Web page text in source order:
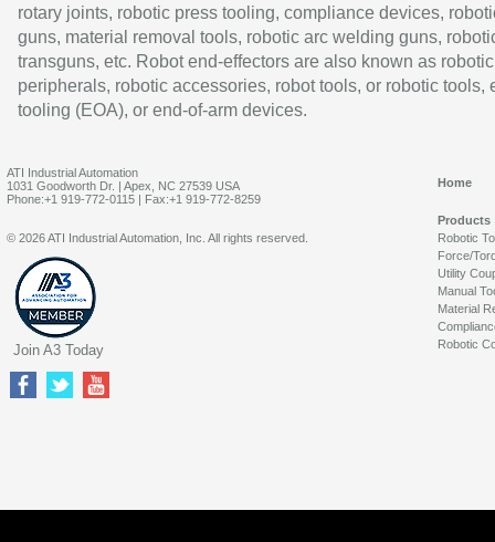
rotary joints, robotic press tooling, compliance devices,
guns, material removal tools, robotic arc welding guns,
transguns, etc. Robot end-effectors are also known as robotic
peripherals, robotic accessories, robot tools, or robotic tools,
tooling (EOA), or end-of-arm devices.
ATI Industrial Automation
1031 Goodworth Dr. | Apex, NC 27539 USA
Phone:+1 919-772-0115 | Fax:+1 919-772-8259
Home
Products
Robotic
Force/
Utility
Manual
Material
Robotic
© 2026 ATI Industrial Automation, Inc. All rights reserved.
Join A3 Today